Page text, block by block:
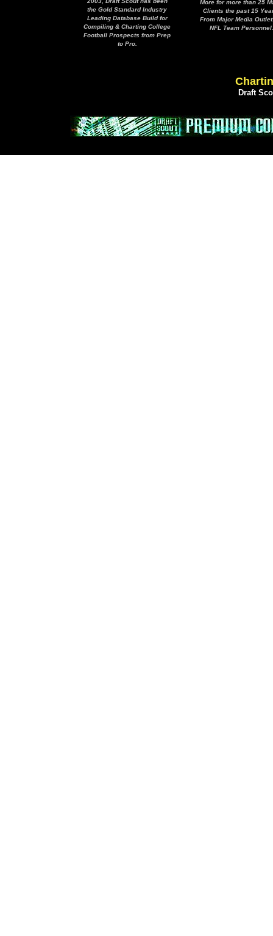
the Gold Standard Industry
Leading Database Build for
Compiling & Charting College
Football Prospects from Prep
to Pro.
More for more than 25
Clients the past 15
From Major Media
NFL Team Personnel.
Draft